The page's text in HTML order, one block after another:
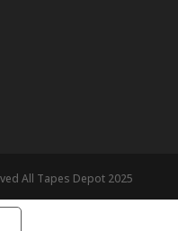
All Tapes Depot 2025